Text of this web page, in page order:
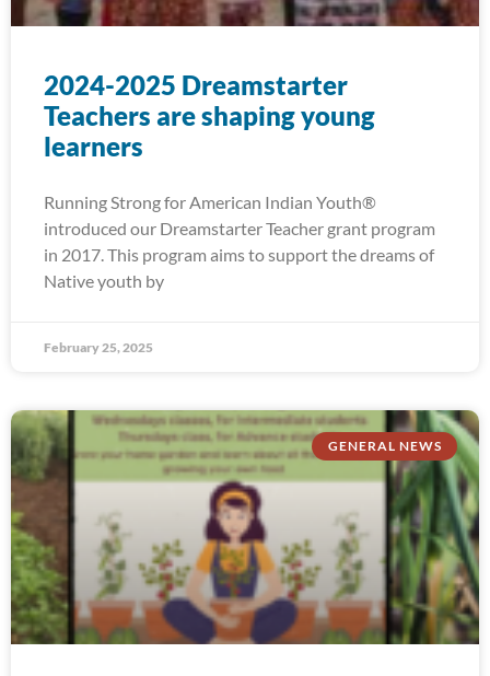
2024-2025 Dreamstarter
Teachers are shaping young
learners
Running Strong for American Indian Youth®
introduced our Dreamstarter Teacher grant program
in 2017. This program aims to support the dreams of
Native youth by
February 25, 2025
GENERAL NEWS